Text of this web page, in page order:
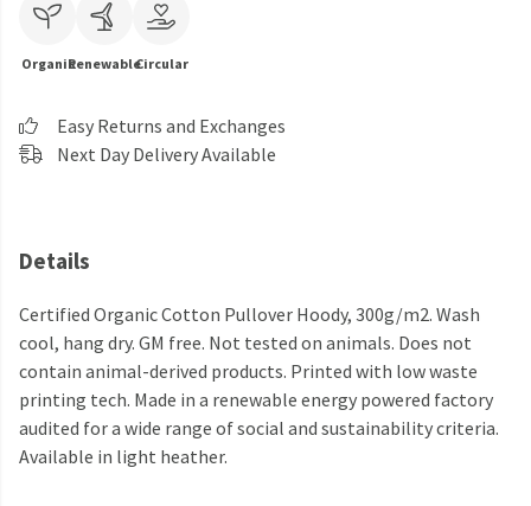
OrganicRenewableCircular
Easy Returns and Exchanges
Next Day Delivery Available
Details
Certified Organic Cotton Pullover Hoody, 300g/m2. Wash
cool, hang dry. GM free. Not tested on animals. Does not
contain animal-derived products. Printed with low waste
printing tech. Made in a renewable energy powered factory
audited for a wide range of social and sustainability criteria.
Available in light heather.